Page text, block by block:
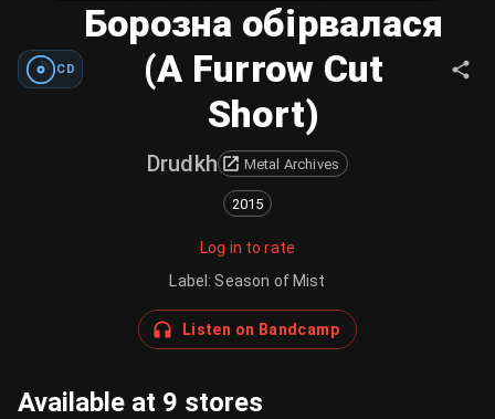
CD
Борозна обірвалася
(A Furrow Cut
Short)
Drudkh Metal Archives
2015
Log in to rate
Label : Season of Mist
Listen on Bandcamp
Available at 9 stores